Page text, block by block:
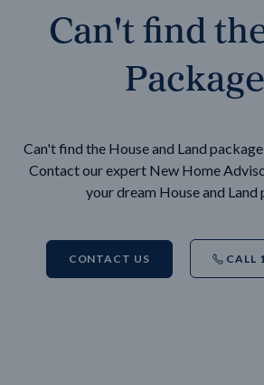
Can't find
Can't find the House and Land
Contact our expert New Home
your dream House and Land
CONTACT US CALL